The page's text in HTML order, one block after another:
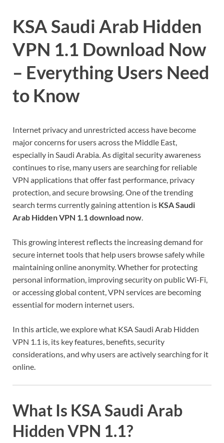
KSA Saudi Arab Hidden
VPN 1.1 Download Now
– Everything Users Need
to Know
Internet privacy and unrestricted access have become
major concerns for users across the Middle East,
especially in Saudi Arabia. As digital security awareness
continues to rise, many users are searching for reliable
VPN applications that offer fast performance, privacy
protection, and secure browsing. One of the trending
search terms currently gaining attention is KSA Saudi
Arab Hidden VPN 1.1 download now
This growing interest reflects the increasing demand for
secure internet tools that help users browse safely while
maintaining online anonymity. Whether for protecting
personal information, improving security on public Wi-Fi,
or accessing global content, VPN services are becoming
essential for modern internet users.
In this article, we explore what KSA Saudi Arab Hidden
VPN 1.1 is, its key features, benefits, security
considerations, and why users are actively searching for it
online.
What Is KSA Saudi Arab
Hidden VPN 1.1?